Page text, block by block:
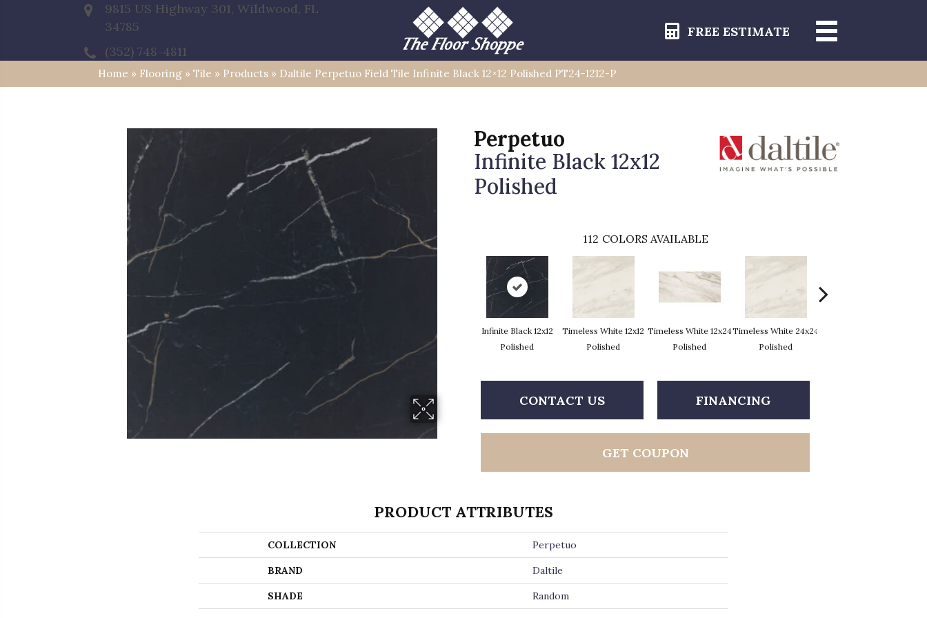
9815 US Highway 301, Wildwood, FL
34785
(352) 748-4811
FREE ESTIMATE
Home » Flooring » Tile » Products » Daltile Perpetuo Field Tile Infinite Black 12×12 Polished PT24-1212-P
Perpetuo
Infinite Black 12x12
Polished
112 COLORS AVAILABLE
Infinite Black 12x12
Polished
Timeless White 12x12
Polished
Timeless White 12x24
Polished
Timeless White 24x24
Polished
CONTACT US FINANCING
GET COUPON
PRODUCT ATTRIBUTES
COLLECTION Perpetuo
BRAND Daltile
SHADE Random